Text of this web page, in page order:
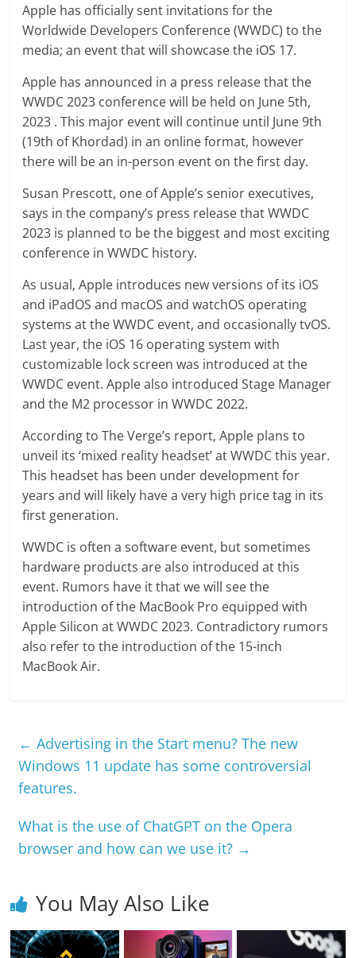
Apple has officially sent invitations for the
Worldwide Developers Conference (WWDC) to the
media; an event that will showcase the iOS 17.
Apple has announced in a press release that the
WWDC 2023 conference will be held on June 5th,
2023 . This major event will continue until June 9th
(19th of Khordad) in an online format, however
there will be an in-person event on the first day.
Susan Prescott, one of Apple’s senior executives,
says in the company’s press release that WWDC
2023 is planned to be the biggest and most exciting
conference in WWDC history.
As usual, Apple introduces new versions of its iOS
and iPadOS and macOS and watchOS operating
systems at the WWDC event, and occasionally tvOS.
Last year, the iOS 16 operating system with
customizable lock screen was introduced at the
WWDC event. Apple also introduced Stage Manager
and the M2 processor in WWDC 2022.
According to The Verge’s report, Apple plans to
unveil its ‘mixed reality headset’ at WWDC this year.
This headset has been under development for
years and will likely have a very high price tag in its
first generation.
WWDC is often a software event, but sometimes
hardware products are also introduced at this
event. Rumors have it that we will see the
introduction of the MacBook Pro equipped with
Apple Silicon at WWDC 2023. Contradictory rumors
also refer to the introduction of the 15-inch
MacBook Air.
← Advertising in the Start menu? The new
Windows 11 update has some controversial
features.
What is the use of ChatGPT on the Opera
browser and how can we use it? →
You May Also Like